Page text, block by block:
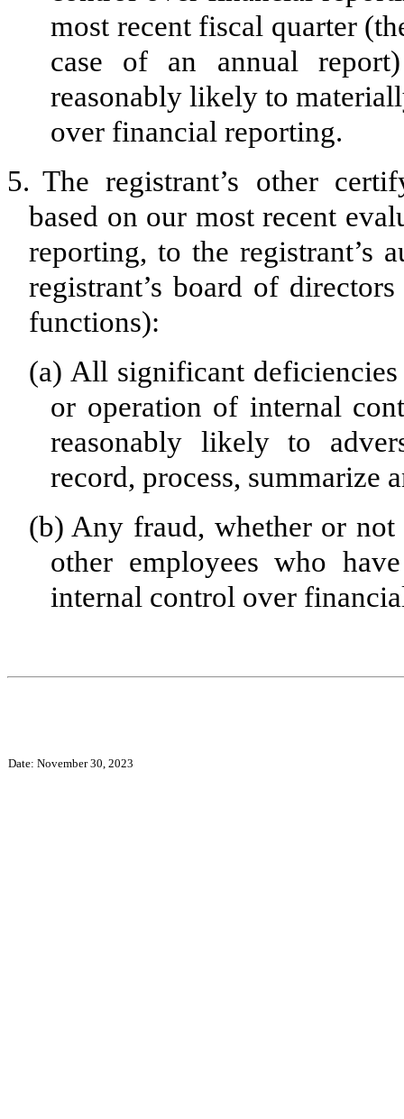
most recent fiscal quarter
case of an annual
reasonably likely to
over financial reporting.
5. The registrant’s other
based on our most recent
reporting, to the registrant’s
registrant’s board of
functions):
(a) All significant deficiencies
or operation of internal
reasonably likely to
record, process, summarize
(b) Any fraud, whether or not
other employees who
internal control over
Date: November 30, 2023